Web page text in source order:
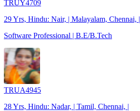
TRUY4709
29 Yrs, Hindu: Nair, | Malayalam, Chennai, |
Software Professional | B.E/B.Tech
TRUA4945
28 Yrs, Hindu: Nadar, | Tamil, Chennai, |